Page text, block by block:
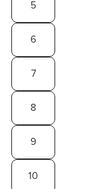
5
6
7
8
9
10